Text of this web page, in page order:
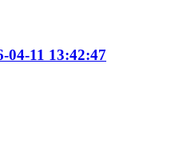
04-11 13:42:47